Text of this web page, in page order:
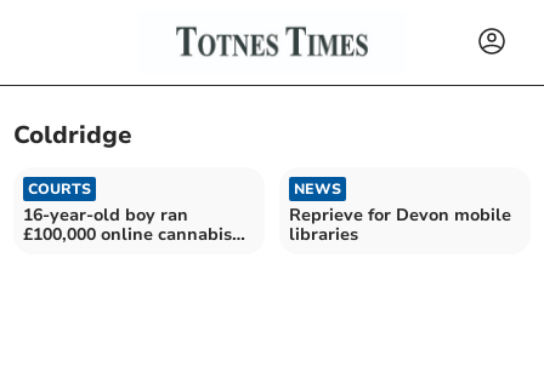
Coldridge
COURTS
16-year-old boy ran
£100,000 online cannabis
NEWS
Reprieve for Devon mobile
libraries